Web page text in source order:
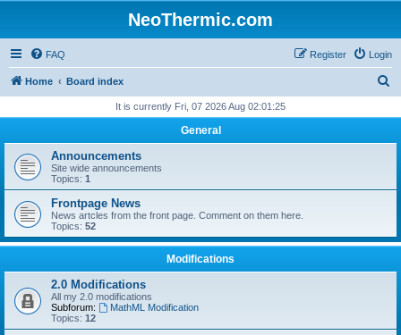
NeoThermic.com
FAQ Login
Register
Home Board index
r
h
It is currently Fri, 07 2026 Aug 02:01:25
General
Announcements
Site wide announcements
Topics: 1
Frontpage News
News artcles from the front page. Comment on them here.
Topics: 52
Modifications
2.0 Modifications
All my 2.0 modifications
Subforum:
MathML Modification
Topics: 12